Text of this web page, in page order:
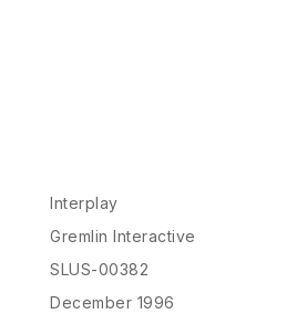
Interplay
Gremlin Interactive
SLUS-00382
December 1996